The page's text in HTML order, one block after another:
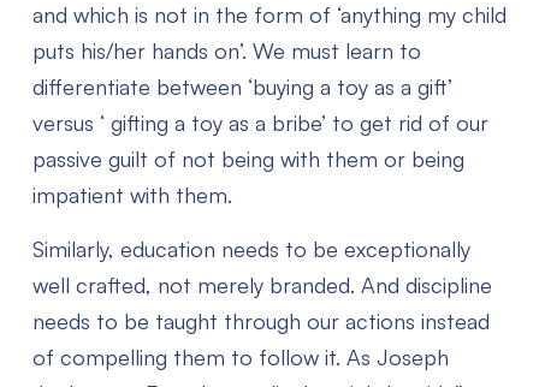
and which is not in the form of ‘anything my child
puts his/her hands on’. We must learn to
differentiate between ‘buying a toy as a gift’
versus ‘ gifting a toy as a bribe’ to get rid of our
passive guilt of not being with them or being
impatient with them.
Similarly, education needs to be exceptionally
well crafted, not merely branded. And discipline
needs to be taught through our actions instead
of compelling them to follow it. As Joseph